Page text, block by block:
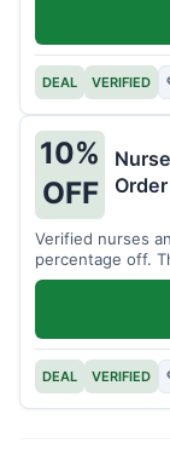
DEAL VERIFIED
10%
OFF
Order
Verified nurses
percentage off.
DEAL VERIFIED